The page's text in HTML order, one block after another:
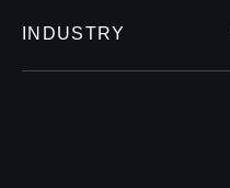
INDUSTRY